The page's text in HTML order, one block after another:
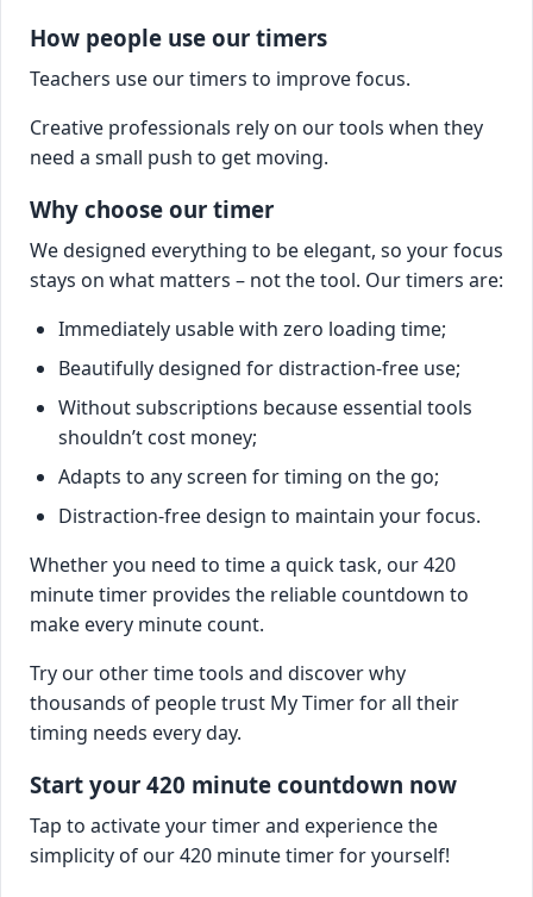
How people use our timers
Teachers use our timers to improve focus.
Creative professionals rely on our tools when they
need a small push to get moving.
Why choose our timer
We designed everything to be elegant, so your focus
stays on what matters – not the tool. Our timers are:
Immediately usable with zero loading time;
Beautifully designed for distraction-free use;
Without subscriptions because essential tools
shouldn’t cost money;
Adapts to any screen for timing on the go;
Distraction-free design to maintain your focus.
Whether you need to time a quick task, our 420
minute timer provides the reliable countdown to
make every minute count.
Try our other time tools and discover why
thousands of people trust My Timer for all their
timing needs every day.
Start your 420 minute countdown now
Tap to activate your timer and experience the
simplicity of our 420 minute timer for yourself!